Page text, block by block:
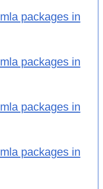
packages in
packages in
packages in
packages in